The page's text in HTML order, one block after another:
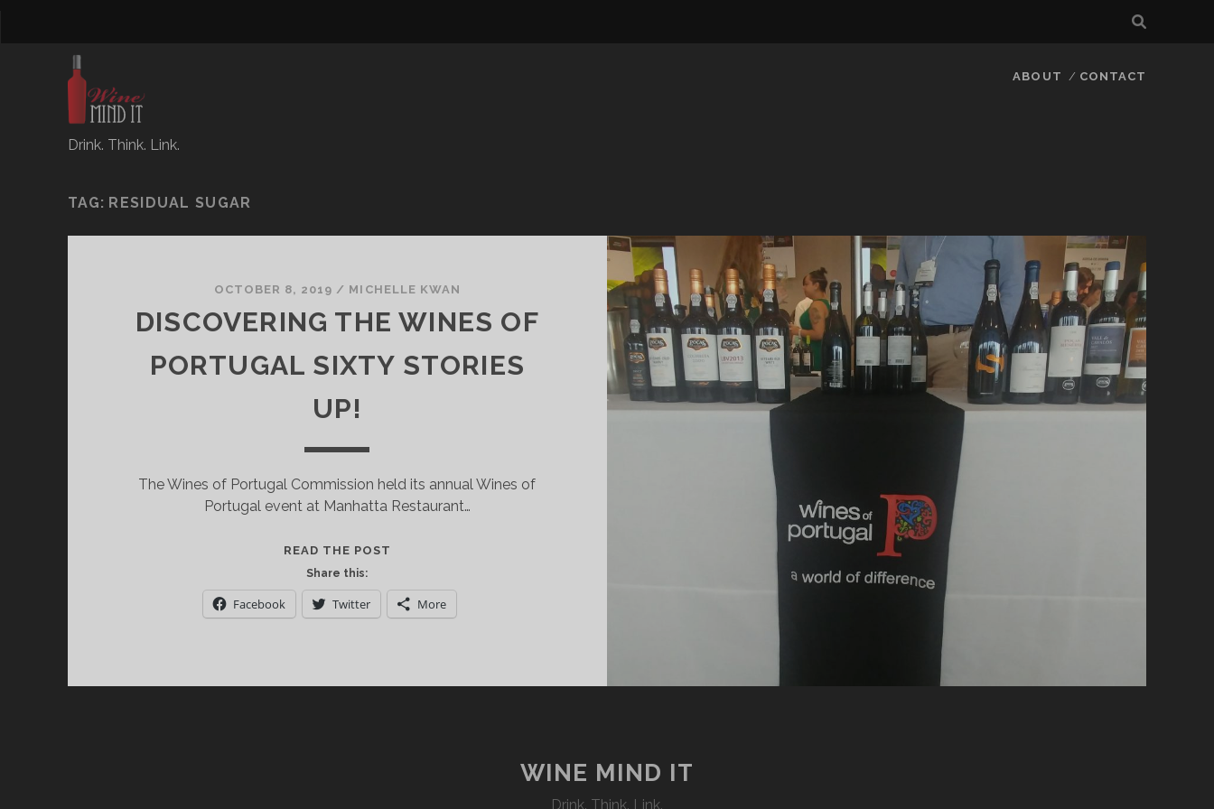
Drink. Think. Link.
ABOUT CONTACT
TAG: RESIDUAL SUGAR
OCTOBER 8, 2019 / MICHELLE KWAN
DISCOVERING THE WINES OF
PORTUGAL SIXTY STORIES
UP!
The Wines of Portugal Commission held its annual Wines of
Portugal event at Manhatta Restaurant…
READ THE POST
WINES
OF
Share this:
Facebook Twitter More
WINE MIND IT
Drink. Think. Link.